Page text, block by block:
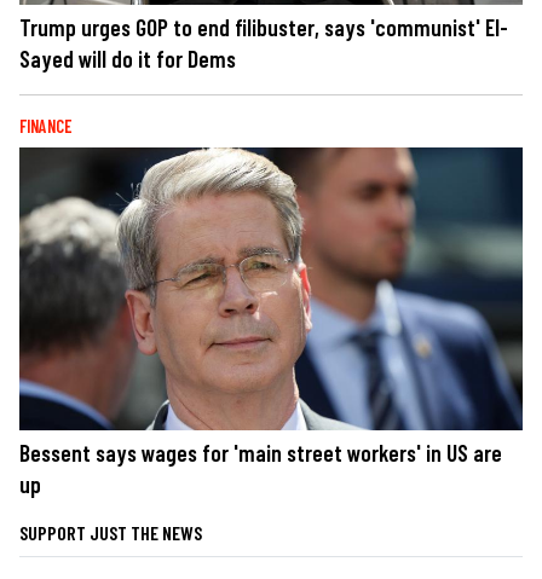
Trump urges GOP to end filibuster, says 'communist' El-
Sayed will do it for Dems
FINANCE
Bessent says wages for 'main street workers' in US are
up
SUPPORT JUST THE NEWS